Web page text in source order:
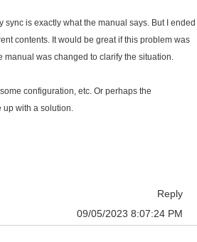
sync is exactly what the manual says. But I ended
contents. It would be great if this problem was
manual was changed to clarify the situation.
configuration, etc. Or perhaps the
up with a solution.
Reply
09/05/2023 8:07:24 PM